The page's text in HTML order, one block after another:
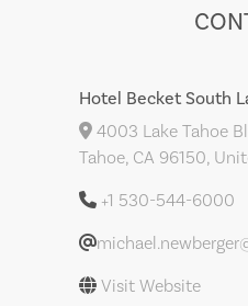
Hotel Becket South
4003 Lake Tahoe
Tahoe, CA 96150,
+1 530-544-6000
Visit Website